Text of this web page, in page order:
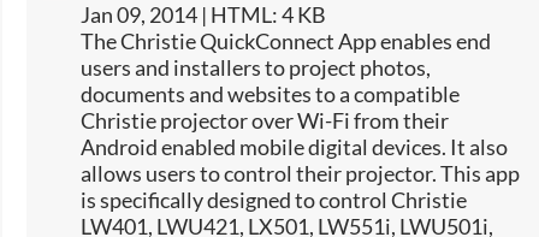
Jan 09, 2014 | HTML: 4 KB
The Christie QuickConnect App enables end
users and installers to project photos,
documents and websites to a compatible
Christie projector over Wi-Fi from their
Android enabled mobile digital devices. It also
allows users to control their projector. This app
is specifically designed to control Christie
LW401, LWU421, LX501, LW551i, LWU501i,